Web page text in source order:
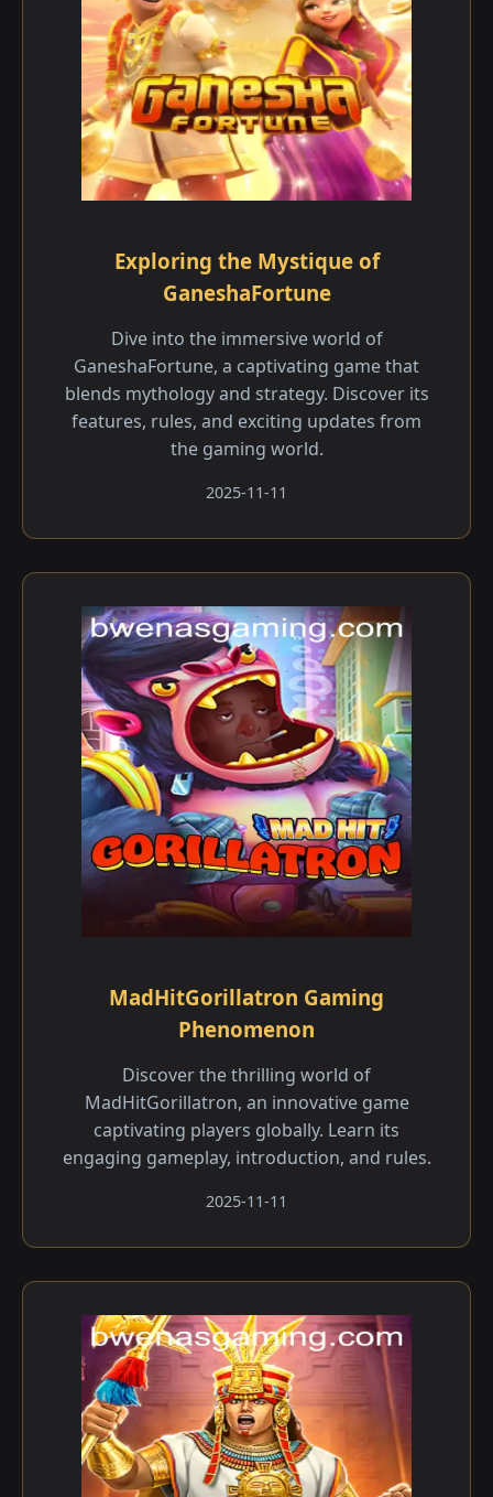
Exploring the Mystique of
GaneshaFortune
Dive into the immersive world of
GaneshaFortune, a captivating game that
blends mythology and strategy. Discover its
features, rules, and exciting updates from
the gaming world.
2025-11-11
MadHitGorillatron Gaming
Phenomenon
Discover the thrilling world of
MadHitGorillatron, an innovative game
captivating players globally. Learn its
engaging gameplay, introduction, and rules.
2025-11-11